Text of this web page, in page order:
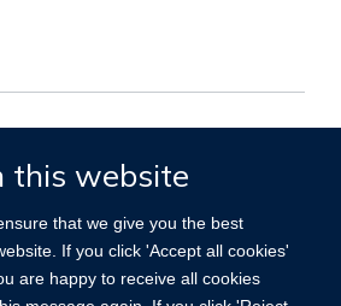
this website
that we give you the best
If you click 'Accept all cookies'
are happy to receive all cookies
lifestyle, Population distribution,
Adult, Asian People, China, Female,
Life Style, Male, Prevalence, Risk